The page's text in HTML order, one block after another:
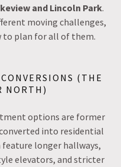
and Lincoln Park.
moving challenges,
to plan for all of them.
(THE
NORTH)
options are former
into residential
feature longer hallways,
elevators, and stricter